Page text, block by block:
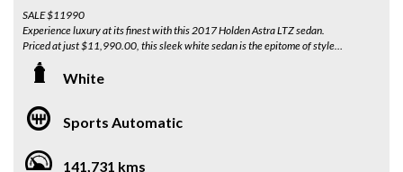
SALE $11990
Experience luxury at its finest with this 2017 Holden Astra LTZ sedan.
Priced at just $11,990.00, this sleek white sedan is the epitome of style
and sophistication.
lane-keeping assist, and more, every drive will be a luxurious experience.
The 18" alloy wheels and chrome accents add a touch of elegance to this
Featuring a rear-view camera, Bluetooth connectivity and a sunroof, this
White
Sports Automatic
141,731 kms